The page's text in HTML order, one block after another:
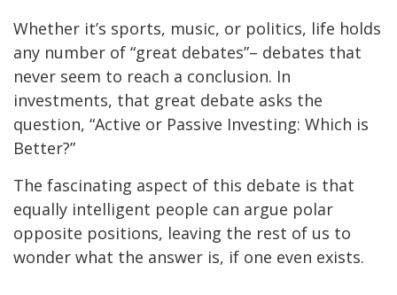
Whether it’s sports, music, or politics, life holds
any number of “great debates”– debates that
never seem to reach a conclusion. In
investments, that great debate asks the
question, “Active or Passive Investing: Which is
Better?”
The fascinating aspect of this debate is that
equally intelligent people can argue polar
opposite positions, leaving the rest of us to
wonder what the answer is, if one even exists.